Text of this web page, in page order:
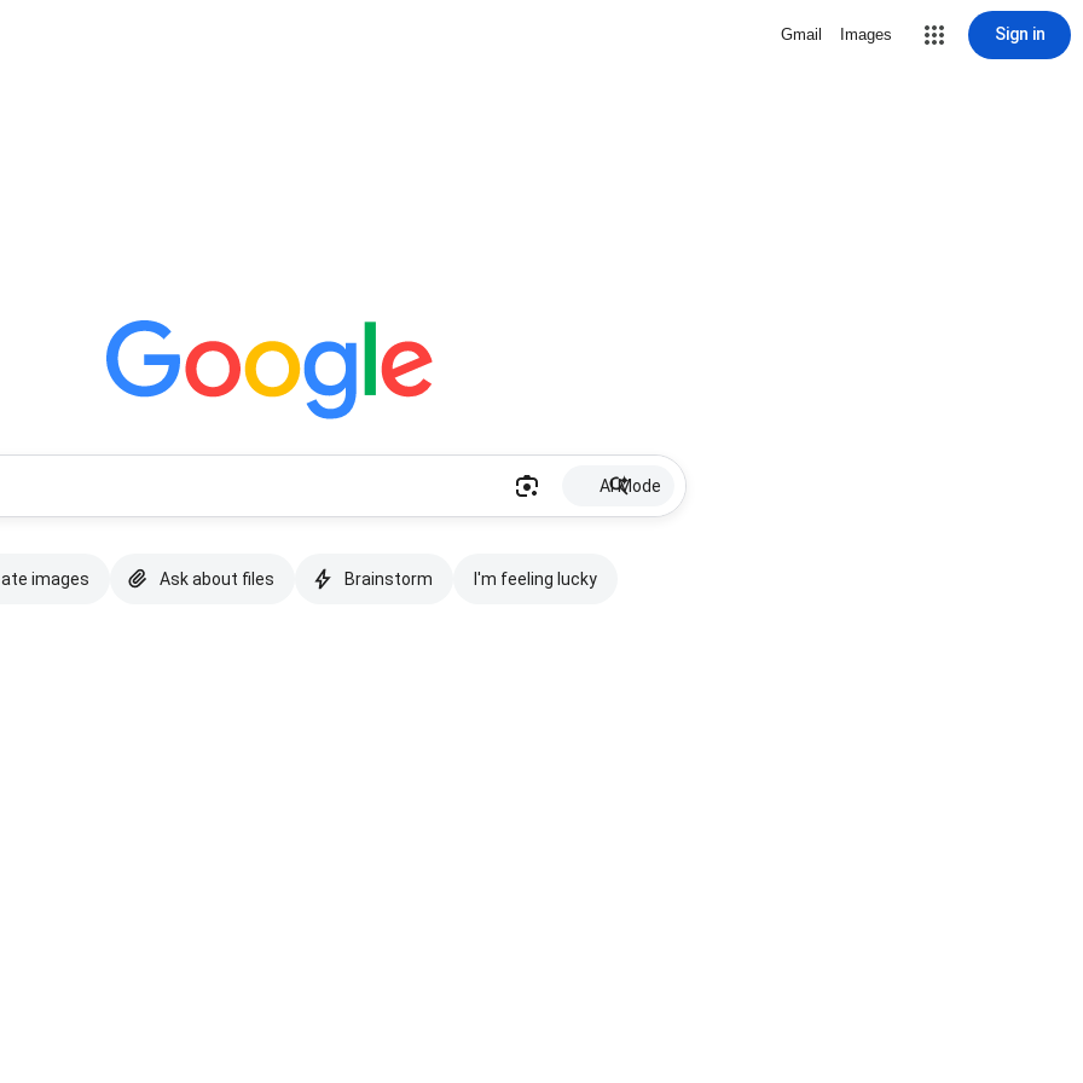
Gmail Images Sign in
AI Mode
images Ask about files Brainstorm I'm feeling lucky